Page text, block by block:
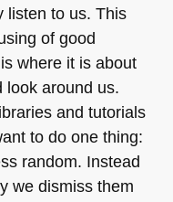
listen to us. This
of good
where it is about
look around us.
and tutorials
to do one thing:
random. Instead
we dismiss them